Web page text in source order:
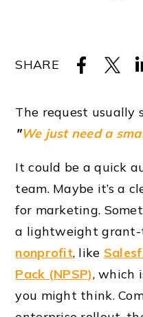
SHARE
The request usually
"We just need a
It could be a quick
team. Maybe it’s a
for marketing.
a lightweight grant-
nonprofit, like
Pack (NPSP), which
you might think.